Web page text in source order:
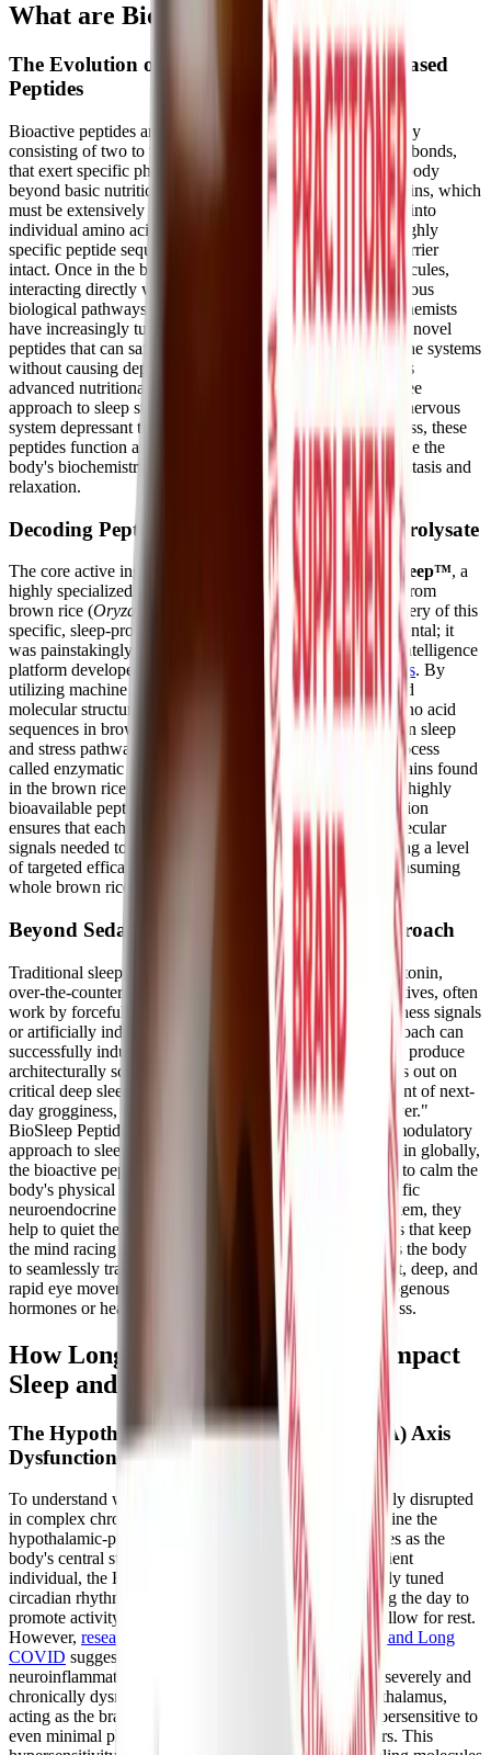
What are BioSleep Peptides?
The Evolution of Sleep Support and Plant-Based
Peptides
Bioactive peptides are short chains of amino acids, typically
consisting of two to twenty amino acids linked by peptide bonds,
that exert specific physiological effects within the human body
beyond basic nutritional value. Unlike whole dietary proteins, which
must be extensively broken down by the digestive system into
individual amino acids before absorption, these smaller, highly
specific peptide sequences can often cross the intestinal barrier
intact. Once in the bloodstream, they act as signaling molecules,
interacting directly with cellular receptors to influence various
biological pathways. In recent years, researchers and biochemists
have increasingly turned to plant-based sources to identify novel
peptides that can safely modulate the nervous and endocrine systems
without causing dependency.
BioSleep Peptides
utilize this
advanced nutritional science to provide a targeted, drug-free
approach to sleep support. Rather than acting as a central nervous
system depressant that forces the brain into unconsciousness, these
peptides function as gentle biological messengers that guide the
body's biochemistry back toward a state of natural homeostasis and
relaxation.
Decoding PeptiSleep™ and Brown Rice Hydrolysate
The core active ingredient in BioSleep Peptides is PeptiSleep™, a
highly specialized complex of bioactive peptides derived from
brown rice (Oryza sativa
) protein hydrolysate. The discovery of this
specific, sleep-promoting peptide sequence was not accidental; it
was painstakingly identified using an advanced artificial intelligence
platform developed by the biotechnology company
Nuritas. By
utilizing machine learning to screen millions of plant-based
molecular structures, researchers pinpointed the exact amino acid
sequences in brown rice that interact favorably with human sleep
and stress pathways. Through a precise manufacturing process
called enzymatic hydrolysis, the long, complex protein chains found
in the brown rice endosperm are cleaved into these exact, highly
bioavailable peptide fragments. This rigorous standardization
ensures that each 250 mg serving delivers the precise molecular
signals needed to support restorative sleep patterns, offering a level
of targeted efficacy that cannot be achieved by simply consuming
whole brown rice.
Beyond Sedatives: A Neuromodulatory Approach
Traditional sleep aids, including high-dose synthetic melatonin,
over-the-counter antihistamines, and pharmaceutical sedatives, often
work by forcefully overriding the body's natural wakefulness signals
or artificially inducing a state of sedation. While this approach can
successfully induce unconsciousness, it frequently fails to produce
architecturally sound, restorative sleep. Patients often miss out on
critical deep sleep stages, leading to the common complaint of next-
day grogginess, cognitive dampening, or a "sleep hangover."
BioSleep Peptides take a fundamentally different, neuromodulatory
approach to sleep architecture. Instead of sedating the brain globally,
the bioactive peptides in PeptiSleep™ work peripherally to calm the
body's physical stress response. By interacting with specific
neuroendocrine receptors outside the central nervous system, they
help to quiet the physiological noise and hormonal surges that keep
the mind racing at night. This targeted modulation allows the body
to seamlessly transition through the natural stages of light, deep, and
rapid eye movement (REM) sleep without the use of exogenous
hormones or heavy sedatives, preserving daytime alertness.
How Long COVID and ME/CFS Impact
Sleep and the HPA Axis
The Hypothalamic-Pituitary-Adrenal (HPA) Axis
Dysfunction
To understand why sleep is so profoundly and stubbornly disrupted
in complex chronic illnesses, we must thoroughly examine the
hypothalamic-pituitary-adrenal (HPA) axis, which serves as the
body's central stress response system. In a healthy, resilient
individual, the HPA axis operates on a predictable, finely tuned
circadian rhythm, releasing stimulating hormones during the day to
promote activity and tapering off smoothly at night to allow for rest.
However, research on the neuropathology of ME/CFS and Long
COVID suggests that severe viral infections, chronic
neuroinflammation, and persistent oxidative stress can severely and
chronically dysregulate this delicate system. The hypothalamus,
acting as the brain's sensory relay station, becomes hypersensitive to
even minimal physical, emotional, or cognitive stressors. This